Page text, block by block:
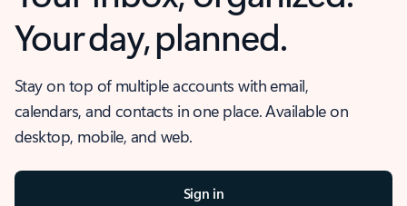
Your day, planned.
Stay on top of multiple accounts with email,
calendars, and contacts in one place. Available on
desktop, mobile, and web.
Sign in